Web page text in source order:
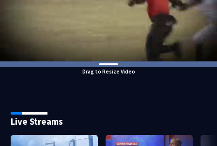
Drag to Resize Video
Live Streams